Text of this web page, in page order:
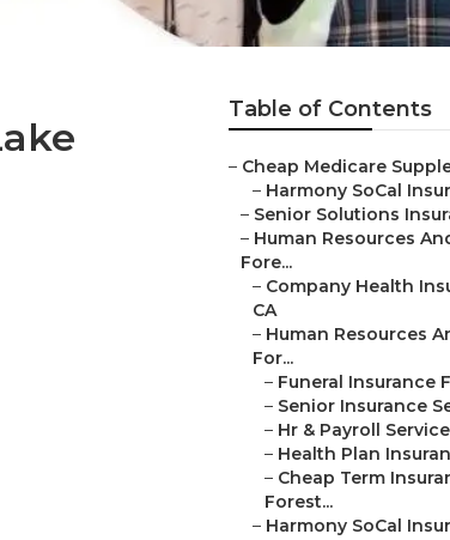
Table of Contents
– Cheap Medicare
– Harmony SoCal
– Senior Solutions
– Human Resources
Fore...
– Company Health
CA
– Human Resources
For...
– Funeral Insurance
– Senior Insurance
– Hr & Payroll
– Health Plan
– Cheap Term
Forest...
– Harmony SoCal